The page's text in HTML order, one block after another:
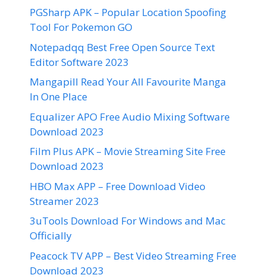
PGSharp APK – Popular Location Spoofing
Tool For Pokemon GO
Notepadqq Best Free Open Source Text
Editor Software 2023
Mangapill Read Your All Favourite Manga
In One Place
Equalizer APO Free Audio Mixing Software
Download 2023
Film Plus APK – Movie Streaming Site Free
Download 2023
HBO Max APP – Free Download Video
Streamer 2023
3uTools Download For Windows and Mac
Officially
Peacock TV APP – Best Video Streaming Free
Download 2023